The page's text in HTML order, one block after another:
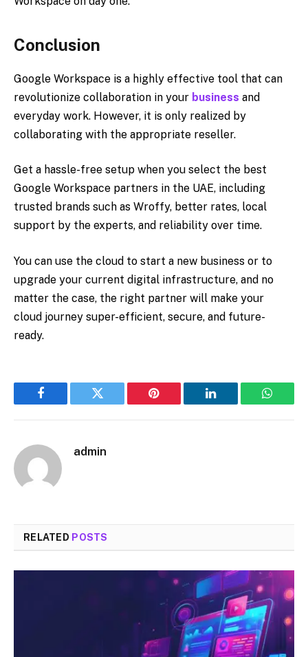
Conclusion
Google Workspace is a highly effective tool that can
revolutionize collaboration in your business and
everyday work. However, it is only realized by
collaborating with the appropriate reseller.
Get a hassle-free setup when you select the best
Google Workspace partners in the UAE, including
trusted brands such as Wroffy, better rates, local
support by the experts, and reliability over time.
You can use the cloud to start a new business or to
upgrade your current digital infrastructure, and no
matter the case, the right partner will make your
cloud journey super-efficient, secure, and future-
ready.
Facebook Twitter Pinterest LinkedIn
admin
RELATED POSTS